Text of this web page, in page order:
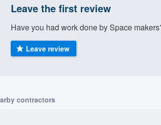
Leave the first review
Have you had work done by Space
Leave review
contractors
9223.
a demo,
to